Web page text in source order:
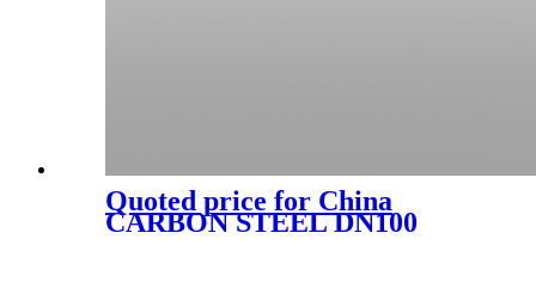
Quoted price for China
CARBON STEEL DN100